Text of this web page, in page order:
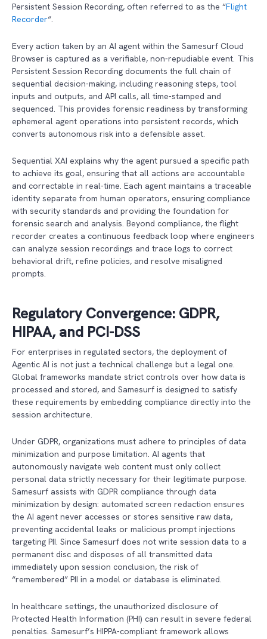
Persistent Session Recording, often referred to as the “Flight
Recorder“.
Every action taken by an AI agent within the Samesurf Cloud
Browser is captured as a verifiable, non-repudiable event. This
Persistent Session Recording documents the full chain of
sequential decision-making, including reasoning steps, tool
inputs and outputs, and API calls, all time-stamped and
sequenced. This provides forensic readiness by transforming
ephemeral agent operations into persistent records, which
converts autonomous risk into a defensible asset.
Sequential XAI explains why the agent pursued a specific path
to achieve its goal, ensuring that all actions are accountable
and correctable in real-time. Each agent maintains a traceable
identity separate from human operators, ensuring compliance
with security standards and providing the foundation for
forensic search and analysis. Beyond compliance, the flight
recorder creates a continuous feedback loop where engineers
can analyze session recordings and trace logs to correct
behavioral drift, refine policies, and resolve misaligned
prompts.
Regulatory Convergence: GDPR,
HIPAA, and PCI-DSS
For enterprises in regulated sectors, the deployment of
Agentic AI is not just a technical challenge but a legal one.
Global frameworks mandate strict controls over how data is
processed and stored, and Samesurf is designed to satisfy
these requirements by embedding compliance directly into the
session architecture.
Under GDPR, organizations must adhere to principles of data
minimization and purpose limitation. AI agents that
autonomously navigate web content must only collect
personal data strictly necessary for their legitimate purpose.
Samesurf assists with GDPR compliance through data
minimization by design: automated screen redaction ensures
the AI agent never accesses or stores sensitive raw data,
preventing accidental leaks or malicious prompt injections
targeting PII. Since Samesurf does not write session data to a
permanent disc and disposes of all transmitted data
immediately upon session conclusion, the risk of
“remembered” PII in a model or database is eliminated.
In healthcare settings, the unauthorized disclosure of
Protected Health Information (PHI) can result in severe federal
penalties. Samesurf’s HIPPA-compliant framework allows